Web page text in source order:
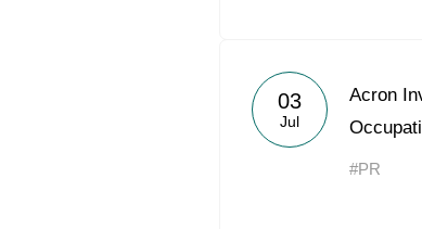
03
Jul
Acron
#PR